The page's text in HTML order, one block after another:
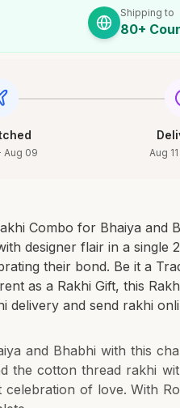
Shipping to
80+
Aug 09 Aug
Combo for Bhaiya and
designer flair in a single
their bond. Be it a
as a Rakhi Gift, this
delivery and send rakhi
and Bhabhi with this
the cotton thread rakhi
of love. With